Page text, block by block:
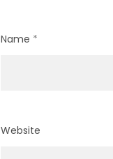
Name *
Website